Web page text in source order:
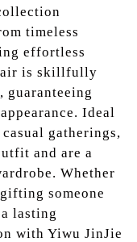
timeless
effortless
is skillfully
guaranteeing
Ideal
gatherings,
and are a
Whether
someone
lasting
with Yiwu JinJie